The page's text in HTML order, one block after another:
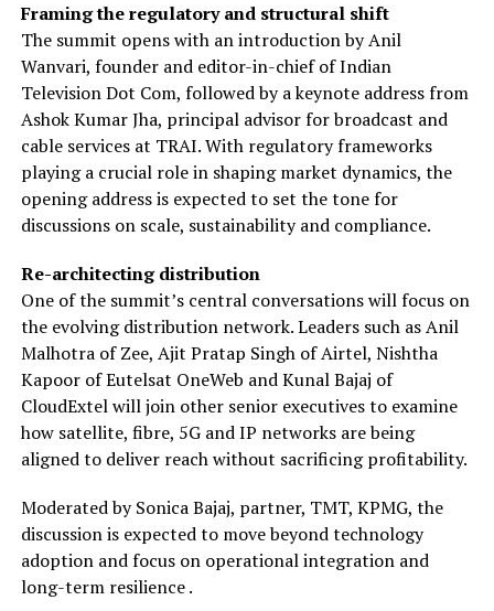
Framing the regulatory and structural shift
The summit opens with an introduction by Anil
Wanvari, founder and editor-in-chief of Indian
Television Dot Com, followed by a keynote address from
Ashok Kumar Jha, principal advisor for broadcast and
cable services at TRAI. With regulatory frameworks
playing a crucial role in shaping market dynamics, the
opening address is expected to set the tone for
discussions on scale, sustainability and compliance.
Re-architecting distribution
One of the summit’s central conversations will focus on
the evolving distribution network. Leaders such as Anil
Malhotra of Zee, Ajit Pratap Singh of Airtel, Nishtha
Kapoor of Eutelsat OneWeb and Kunal Bajaj of
CloudExtel will join other senior executives to examine
how satellite, fibre, 5G and IP networks are being
aligned to deliver reach without sacrificing profitability.
Moderated by Sonica Bajaj, partner, TMT, KPMG, the
discussion is expected to move beyond technology
adoption and focus on operational integration and
long-term resilience .